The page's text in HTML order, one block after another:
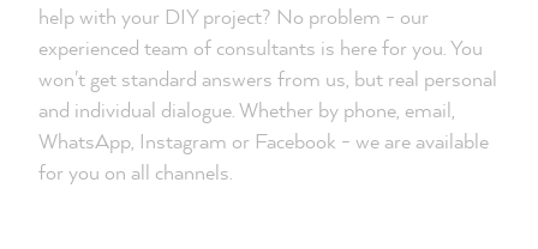
help with your DIY project? No problem - our
experienced team of consultants is here for you. You
won't get standard answers from us, but real personal
and individual dialogue. Whether by phone, email,
WhatsApp, Instagram or Facebook - we are available
for you on all channels.